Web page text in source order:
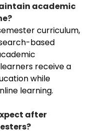
academic
curriculum,
based
receive a
while
learning.
after